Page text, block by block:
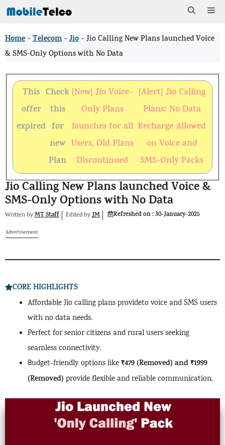
Skip
content
Home >Telecom >Jio >Jio Calling New Plans launched Voice
& SMS-Only Options with No Data
This
offer
expired
Check
this
for
new
Plan
[New] Jio Voice-
Only Plans
launches for all
Users, Old Plans
Discontinued
[Alert] Jio Calling
Plans: No Data
Recharge Allowed
on Voice and
SMS-Only Packs
Jio Calling New Plans launched Voice &
SMS-Only Options with No Data
Written byMT Staff EditedbyJM Refreshed on :30-January-2025
Advertisement
CORE HIGHLIGHTS
Affordable Jio calling plans provideto voice and SMS users
with no data needs.
Perfect for senior citizens and rural users seeking
seamless connectivity.
Budget-friendly options like₹479 (Removed) and ₹1999
(Removed) provide flexible and reliable communication.